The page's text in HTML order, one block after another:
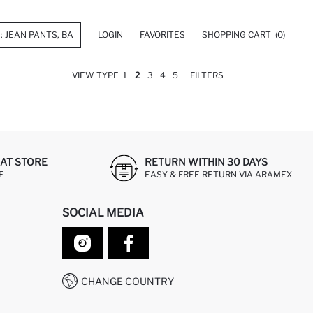
LOGIN FAVORITES SHOPPING CART (0)
VIEW TYPE 1 2 3 4 5 FILTERS
STORE RETURN WITHIN 30 DAYS
EASY & FREE RETURN VIA ARAMEX
SOCIAL MEDIA
CHANGE COUNTRY